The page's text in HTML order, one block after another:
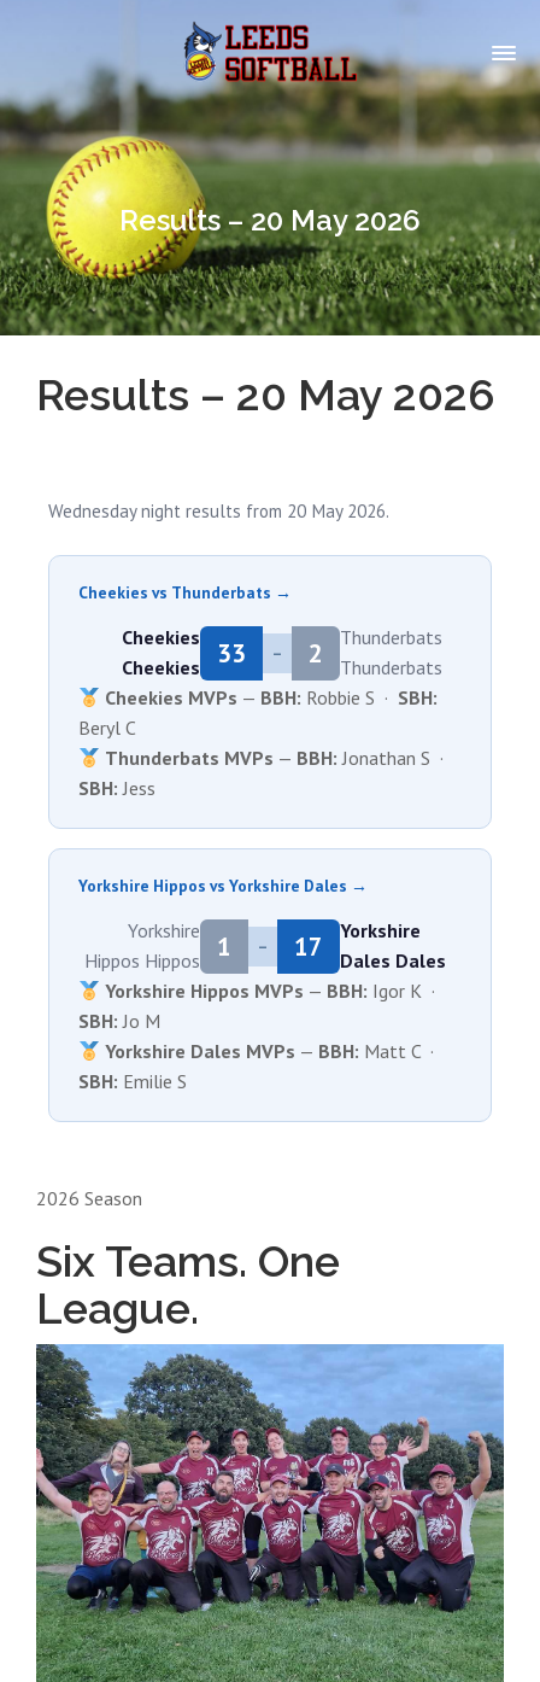
Results – 20 May 2026
Results – 20 May 2026
Wednesday night results from 20 May 2026.
Cheekies vs Thunderbats →
Cheekies
Cheekies
33 – 2
Thunderbats
Thunderbats
Cheekies MVPs — BBH: Robbie S · SBH:
Beryl C
Thunderbats MVPs — BBH: Jonathan S ·
SBH: Jess
Yorkshire Hippos vs Yorkshire Dales →
Yorkshire
Hippos Hippos 1 – 17
Yorkshire
Dales Dales
Yorkshire Hippos MVPs — BBH: Igor K ·
SBH: Jo M
Yorkshire Dales MVPs — BBH: Matt C ·
SBH: Emilie S
2026 Season
Six Teams. One
League.